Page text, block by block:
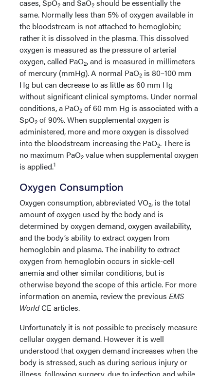
cases, SpO2 and SaO2 should be essentially the
same. Normally less than 5% of oxygen available in
the bloodstream is not attached to hemoglobin;
rather it is dissolved in the plasma. This dissolved
oxygen is measured as the pressure of arterial
oxygen, called PaO2, and is measured in millimeters
of mercury (mmHg). A normal PaO2 is 80–100 mm
Hg but can decrease to as little as 60 mm Hg
without significant clinical symptoms. Under normal
conditions, a PaO2 of 60 mm Hg is associated with a
SpO2 of 90%. When supplemental oxygen is
administered, more and more oxygen is dissolved
into the bloodstream increasing the PaO2. There is
no maximum PaO2 value when supplemental oxygen
is applied.1
Oxygen Consumption
Oxygen consumption, abbreviated VO2, is the total
amount of oxygen used by the body and is
determined by oxygen demand, oxygen availability,
and the body’s ability to extract oxygen from
hemoglobin and plasma. The inability to extract
oxygen from hemoglobin occurs in sickle-cell
anemia and other similar conditions, but is
otherwise beyond the scope of this article. For more
information on anemia, review the previous EMS
WorldCE articles.
Unfortunately it is not possible to precisely measure
cellular oxygen demand. However it is well
understood that oxygen demand increases when the
body is stressed, such as during serious injury or